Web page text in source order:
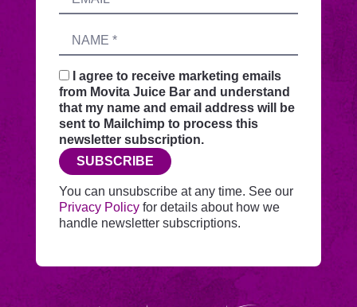
sends
your
request
securely
through
this
website
before
adding
you
to
Mailchimp.
Name
I agree to receive marketing emails
from Movita Juice Bar and understand
that my name and email address will be
sent to Mailchimp to process this
newsletter subscription.
SUBSCRIBE
You can unsubscribe at any time. See our
Privacy Policy for details about how we
handle newsletter subscriptions.